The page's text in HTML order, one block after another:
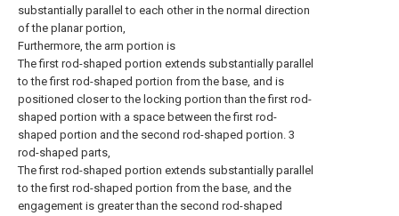
substantially parallel to each other in the normal direction
of the planar portion,
Furthermore, the arm portion is
The first rod-shaped portion extends substantially parallel
to the first rod-shaped portion from the base, and is
positioned closer to the locking portion than the first rod-
shaped portion with a space between the first rod-
shaped portion and the second rod-shaped portion. 3
rod-shaped parts,
The first rod-shaped portion extends substantially parallel
to the first rod-shaped portion from the base, and the
engagement is greater than the second rod-shaped